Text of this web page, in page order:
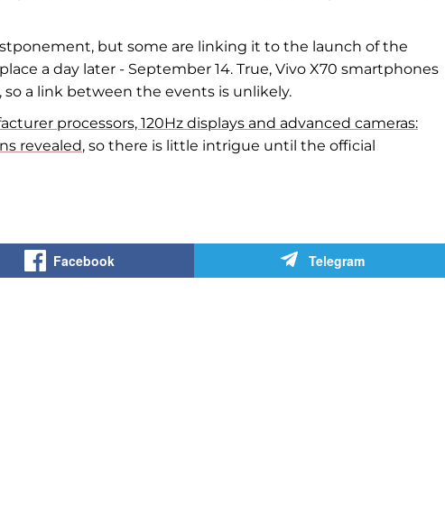
but some are linking it to the launch of the
a day later - September 14. True, Vivo X70 smartphones
a link between the events is unlikely.
processors, 120Hz displays and advanced cameras:
revealed, so there is little intrigue until the official
Facebook Telegram